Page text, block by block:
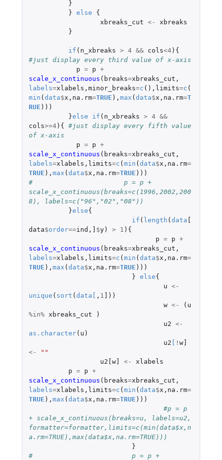
}
} else
{
xbreaks_cut <-
xbreaks
}
if ( n_xbreaks > 4 && cols<4){
#just display every third value of x-axis
p = p +
scale_x_continuous ( breaks=xbreaks_cut ,
labels=xlabels , minor_breaks=c (), limits=c (
min (data$x , na.rm=TRUE ), max (data$x , na.rm=T
RUE )))
}else if ( n_xbreaks > 4 &&
cols>=4){ #just display every fifth value
of x-axis
p = p +
scale_x_continuous ( breaks=xbreaks_cut ,
labels=xlabels , limits=c (min (data$x , na.rm=
TRUE ), max (data$x , na.rm=TRUE )))
#			p = p +
scale_x_continuous(breaks=c(1996,2002,200
8), labels=c("96","02","08"))
}else{
if ( length (data [
data$order==ind , ] $y) > 1 ){
p = p +
scale_x_continuous ( breaks=xbreaks_cut ,
labels=xlabels , limits=c (min (data$x , na.rm=
TRUE ), max (data$x , na.rm=TRUE )))
} else{
u <-
unique ( sort (data [ , 1 ] ))
w <- ( u
%in%
xbreaks_cut
)
u2 <-
as.character( u )
u2 [ ! w]
<-
""
u2[w]
<-
xlabels
p = p +
scale_x_continuous ( breaks=xbreaks_cut ,
labels=xlabels , limits=c (min (data$x , na.rm=
TRUE ), max (data$x , na.rm=TRUE )))
#p = p
+ scale_x_continuous(breaks=u, labels=u2,
formatter=formatter,limits=c(min(data$x,n
a.rm=TRUE),max(data$x,na.rm=TRUE)))
}
#			  p = p +